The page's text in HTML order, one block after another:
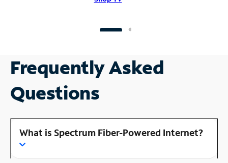
Frequently Asked
Questions
What is Spectrum Fiber-Powered Internet?